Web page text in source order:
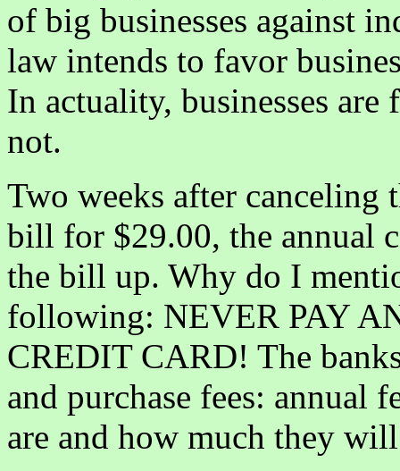
of big businesses against
law intends to favor
In actuality, businesses
not.
Two weeks after canceling
bill for $29.00, the annual
the bill up. Why do I
following: NEVER PAY
CREDIT CARD! The
and purchase fees: annual
are and how much they